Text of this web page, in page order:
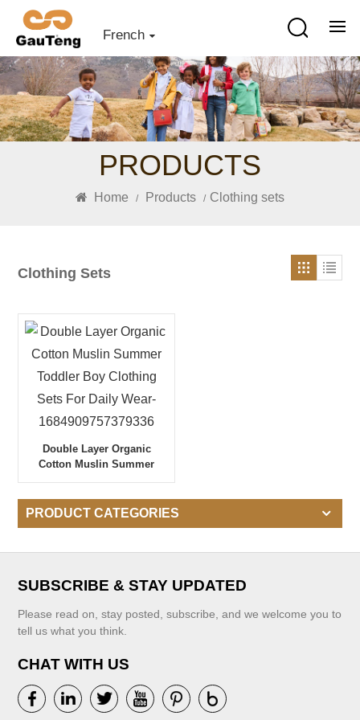
French
PRODUCTS
Home / Products / Clothing sets
Clothing Sets
Double Layer Organic
Cotton Muslin Summer
1684909757379336
PRODUCT CATEGORIES
SUBSCRIBE & STAY UPDATED
Please read on, stay posted, subscribe, and we welcome you to
tell us what you think.
CHAT WITH US